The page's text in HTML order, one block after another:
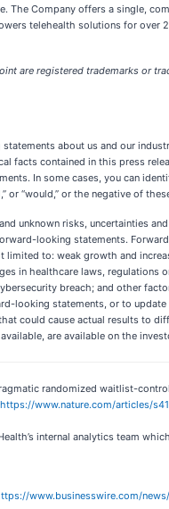
The Company offers a single,
telehealth solutions for
are registered trademarks or
about us and our
facts contained in this press
In some cases, you can
or “would,” or the negative of
unknown risks, uncertainties
looking statements.
limited to: weak growth and
in healthcare laws,
breach; and other
looking statements, or to
could cause actual results to
are available on the
randomized waitlist-
https://www.nature.com/articles/
internal analytics team
www.businesswire.com/